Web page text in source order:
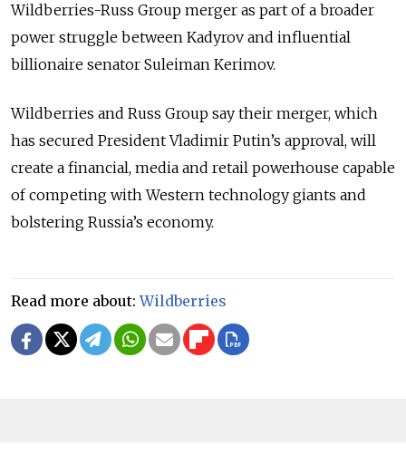
Wildberries-Russ Group merger as part of a broader
power struggle between Kadyrov and influential
billionaire senator Suleiman Kerimov.
Wildberries and Russ Group say their merger, which
has secured President Vladimir Putin’s approval, will
create a financial, media and retail powerhouse capable
of competing with Western technology giants and
bolstering Russia’s economy.
Read more about:Wildberries